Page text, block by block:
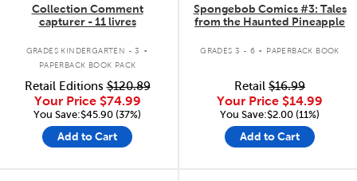
Collection Comment
capturer - 11 livres
GRADES KINDERGARTEN - 3 .
PAPERBACK BOOK PACK
Retail Editions$120.89
Your Price $74.99
You Save:$45.90 (37%)
Add to Cart
Spongebob Comics #3: Tales
from the Haunted Pineapple
GRADES 3 - 6 . PAPERBACK BOOK
Retail $16.99
Your Price $14.99
You Save:$2.00 (11%)
Add to Cart